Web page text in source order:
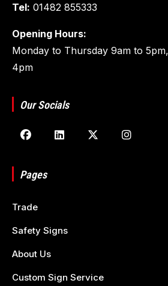
Tel: 01482 855333
Opening Hours:
Monday to Thursday 9am to
4pm
Our Socials
Pages
Trade
Safety Signs
About Us
Custom Sign Service